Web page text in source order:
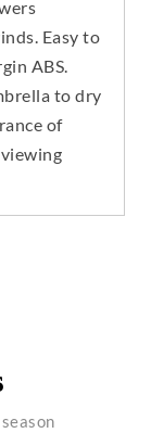
Easy to
ABS.
to dry
of